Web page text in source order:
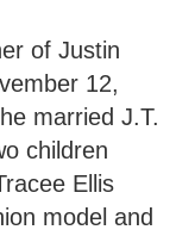
of Justin
12,
married J.T.
children
Ellis
model and